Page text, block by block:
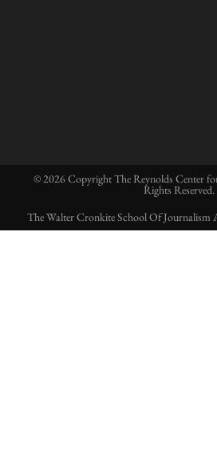
© 2026 Copyright The Reynolds Center
Rights Reserved.
The Walter Cronkite School Of